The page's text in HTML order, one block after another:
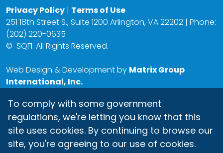
Privacy Policy | Terms of Use
251 18th Street S., Suite 1200 Arlington, VA 22202 | Phone:
(202) 220-0635
© SQFI. All Rights Reserved.
Web Design & Development by Matrix Group
International, Inc.
To comply with some government
regulations, we're letting you know that this
site uses cookies. By continuing to browse our
site, you're agreeing to our use of cookies.